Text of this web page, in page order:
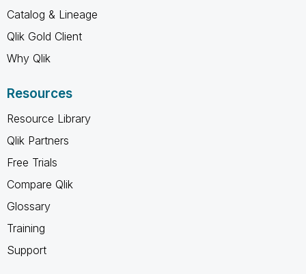
Catalog & Lineage
Qlik Gold Client
Why Qlik
Resources
Resource Library
Qlik Partners
Free Trials
Compare Qlik
Glossary
Training
Support